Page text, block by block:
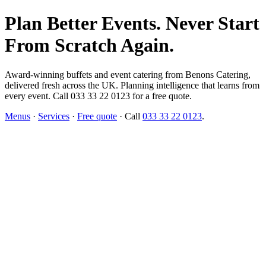
Plan Better Events. Never Start
From Scratch Again.
Award-winning buffets and event catering from Benons Catering,
delivered fresh across the UK. Planning intelligence that learns from
every event. Call 033 33 22 0123 for a free quote.
Menus · Services · Free quote · Call 033 33 22 0123.